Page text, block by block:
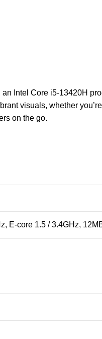
Intel Core i5-13420H
visuals, whether
on the go.
E-core 1.5 / 3.4GHz,